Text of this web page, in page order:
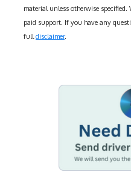
material unless otherwise
paid support. If you have any
fulldisclaimer.